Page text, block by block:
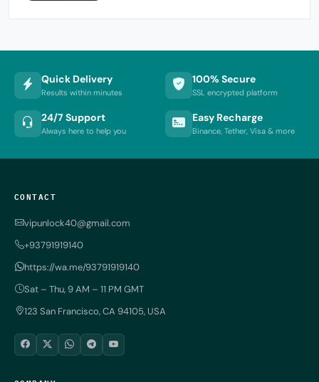
Quick Delivery
Results within minutes
100% Secure
SSL encrypted platform
24/7 Support
Always here to help you
Easy Recharge
Binance, Tether, Visa & more
CONTACT
vipunlock40@gmail.com
+93791919140
https://wa.me/93791919140
Sat – Thu, 9 AM – 11 PM GMT
123 San Francisco, CA 94105, USA